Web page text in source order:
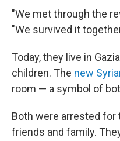
"We met through the
"We survived it
Today, they live in
children. The new
room — a symbol of
Both were arrested
friends and family.